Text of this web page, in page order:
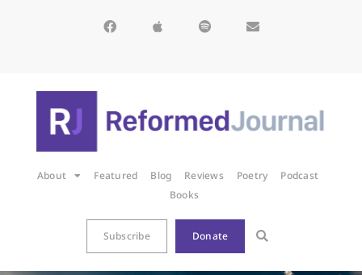
About Featured Blog Reviews Poetry
Podcast
Books
Subscribe Donate